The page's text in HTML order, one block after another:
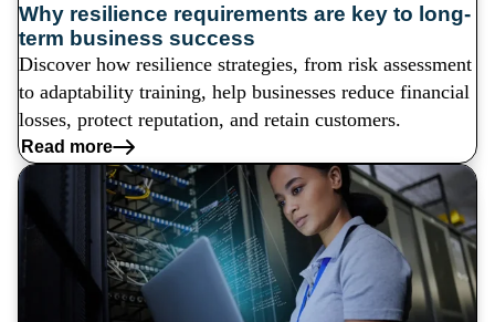
Why resilience requirements are key to long-
term business success
Discover how resilience strategies, from risk assessment
to adaptability training, help businesses reduce financial
losses, protect reputation, and retain customers.
Read more